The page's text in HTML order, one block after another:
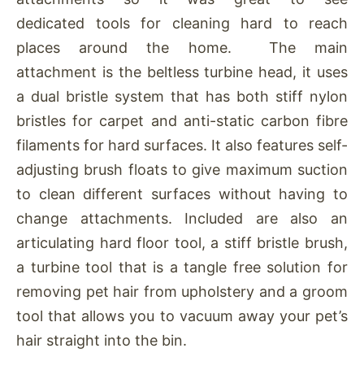
dedicated tools for cleaning hard to reach
places around the home. The main
attachment is the beltless turbine head, it uses
a dual bristle system that has both stiff nylon
bristles for carpet and anti-static carbon fibre
filaments for hard surfaces. It also features self-
adjusting brush floats to give maximum suction
to clean different surfaces without having to
change attachments. Included are also an
articulating hard floor tool, a stiff bristle brush,
a turbine tool that is a tangle free solution for
removing pet hair from upholstery and a groom
tool that allows you to vacuum away your pet’s
hair straight into the bin.